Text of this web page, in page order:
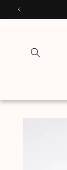
Skip to